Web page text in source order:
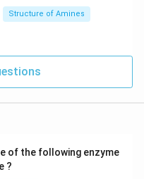
Structure of Amines
of the following enzyme
?